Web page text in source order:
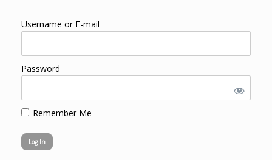
Username or E-mail
Password
Remember Me